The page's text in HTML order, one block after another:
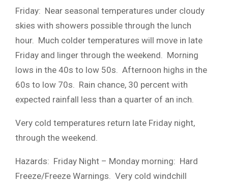
Friday: Near seasonal temperatures under cloudy
skies with showers possible through the lunch
hour. Much colder temperatures will move in late
Friday and linger through the weekend. Morning
lows in the 40s to low 50s. Afternoon highs in the
60s to low 70s. Rain chance, 30 percent with
expected rainfall less than a quarter of an inch.
Very cold temperatures return late Friday night,
through the weekend.
Hazards: Friday Night – Monday morning: Hard
Freeze/Freeze Warnings. Very cold windchill